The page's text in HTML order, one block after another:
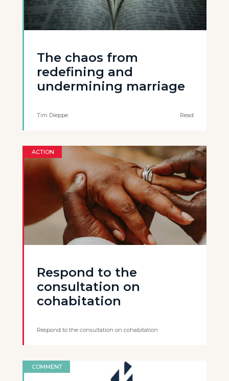
The chaos from
redefining and
undermining marriage
Tim Dieppe Read
ACTION
Respond to the
consultation on
cohabitation
Respond to the consultation on cohabitation
COMMENT